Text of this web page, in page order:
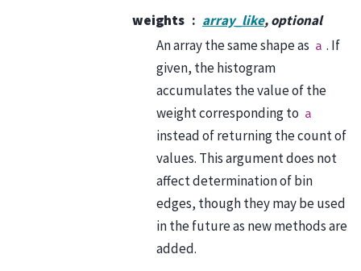
weights
array_like, optional
An array the same shape as a . If
given, the histogram
accumulates the value of the
weight corresponding to a
instead of returning the count of
values. This argument does not
affect determination of bin
edges, though they may be used
in the future as new methods are
added.